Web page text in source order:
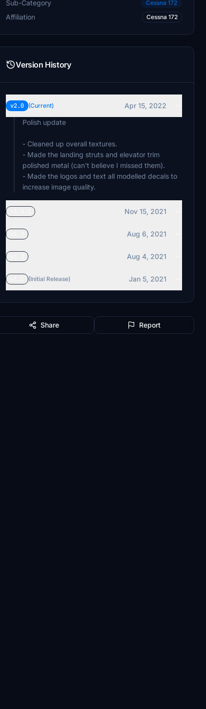
Sub-Category Cessna 172
Affiliation Cessna 172
Version History
v2.0 (Current)
Apr 15, 2022
Polish update
- Cleaned up overall textures.
- Made the landing struts and elevator trim
polished metal (can't believe I missed them).
- Made the logos and text all modelled decals to
increase image quality.
Nov 15, 2021
Aug 6, 2021
Aug 4, 2021
(Initial Release) Jan 5, 2021
Share Report